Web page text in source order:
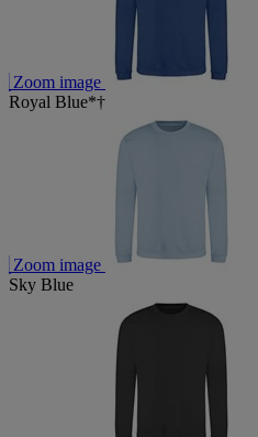
Zoom image
Royal Blue*†
Zoom image
Sky Blue